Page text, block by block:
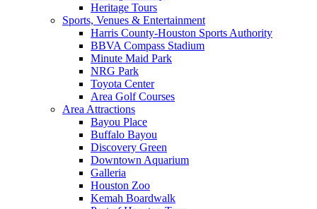
Heritage Tours
Sports, Venues & Entertainment
Harris County-Houston Sports Authority
BBVA Compass Stadium
Minute Maid Park
NRG Park
Toyota Center
Area Golf Courses
Area Attractions
Bayou Place
Buffalo Bayou
Discovery Green
Downtown Aquarium
Galleria
Houston Zoo
Kemah Boardwalk